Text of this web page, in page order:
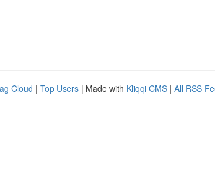
Cloud | Top Users | Made with Kliqqi CMS | All RSS